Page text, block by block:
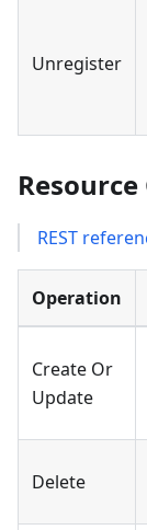
Unregister
REST
Operation
Create Or
Update
Delete